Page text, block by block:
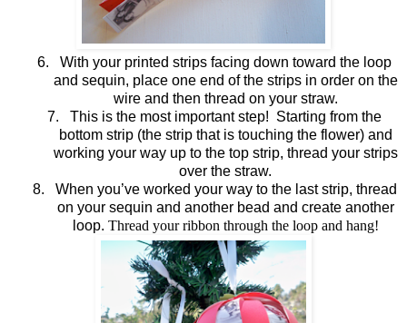
6.
With your printed strips facing down toward the loop
and sequin, place one end of the strips in order on the
wire and then thread on your straw.
7.
This is the most important step! Starting from the
bottom strip (the strip that is touching the flower) and
working your way up to the top strip, thread your strips
over the straw.
8.
When you’ve worked your way to the last strip, thread
on your sequin and another bead and create another
loop. Thread your ribbon through the loop and hang!